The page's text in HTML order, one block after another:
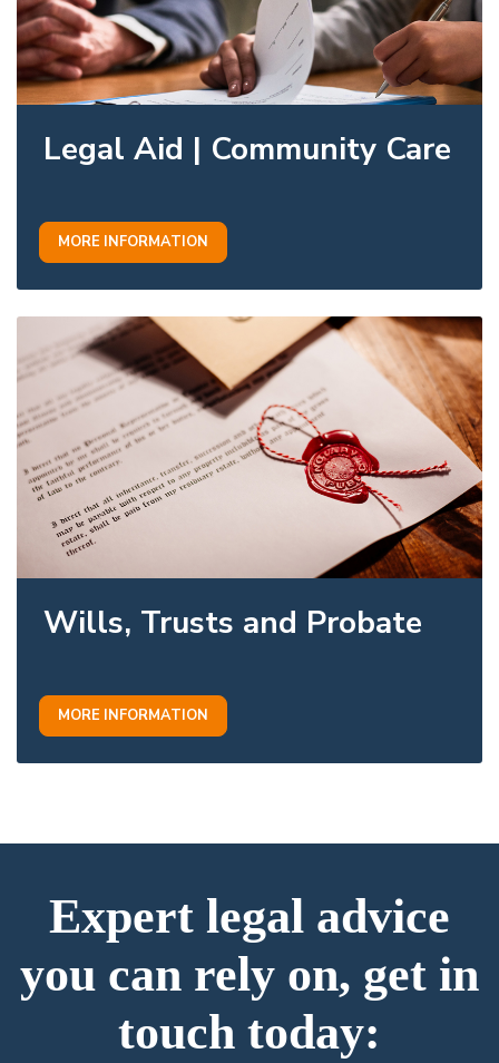
Legal Aid | Community Care
MORE INFORMATION
Wills, Trusts and Probate
MORE INFORMATION
Expert legal advice
you can rely on, get in
touch today: